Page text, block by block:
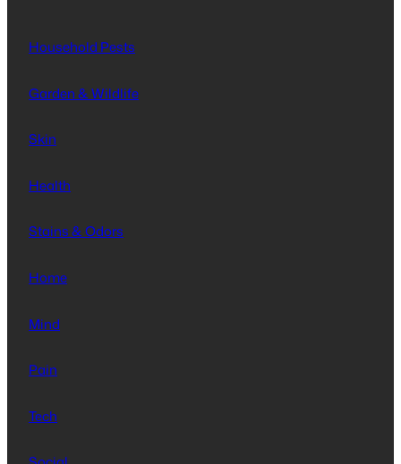
Household Pests
Garden & Wildlife
Skin
Health
Stains & Odors
Home
Mind
Pain
Tech